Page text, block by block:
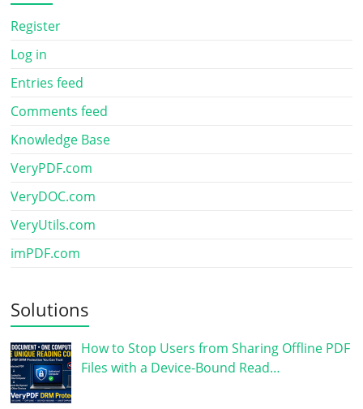
Register
Log in
Entries feed
Comments feed
Knowledge Base
VeryPDF.com
VeryDOC.com
VeryUtils.com
imPDF.com
Solutions
How to Stop Users from Sharing Offline PDF
Files with a Device-Bound Read…